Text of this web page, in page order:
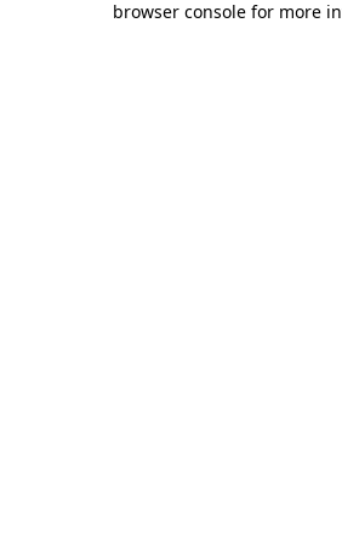
browser console for more